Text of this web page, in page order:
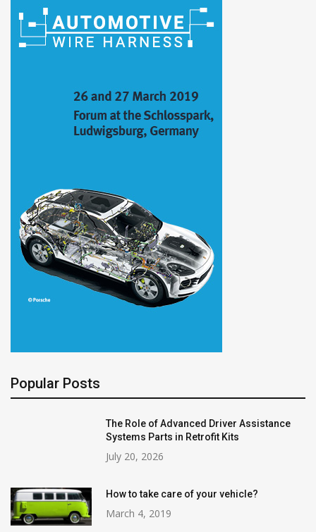
Popular Posts
The Role of Advanced Driver Assistance
Systems Parts in Retrofit Kits
July 20, 2026
How to take care of your vehicle?
March 4, 2019